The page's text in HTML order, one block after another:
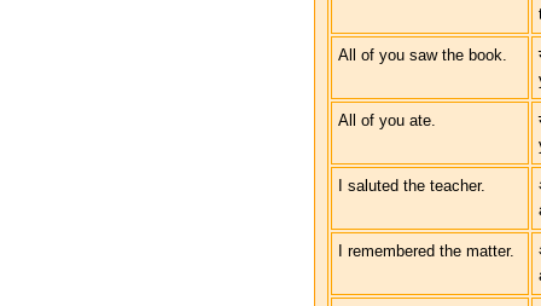
All of you saw the book.
All of you ate.
I saluted the teacher.
I remembered the matter.